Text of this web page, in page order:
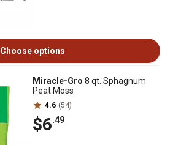
Choose options
Miracle-Gro 8 qt. Sphagnum
Peat Moss
4.6 (54)
$6.49